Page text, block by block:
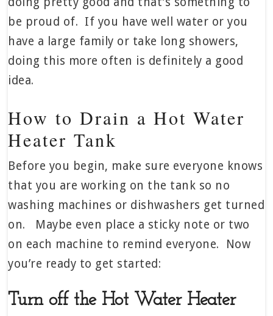
be proud of. If you have well water or you
have a large family or take long showers,
doing this more often is definitely a good
idea.
How to Drain a Hot Water
Heater Tank
Before you begin, make sure everyone knows
that you are working on the tank so no
washing machines or dishwashers get turned
on. Maybe even place a sticky note or two
on each machine to remind everyone. Now
you’re ready to get started:
Turn off the Hot Water Heater